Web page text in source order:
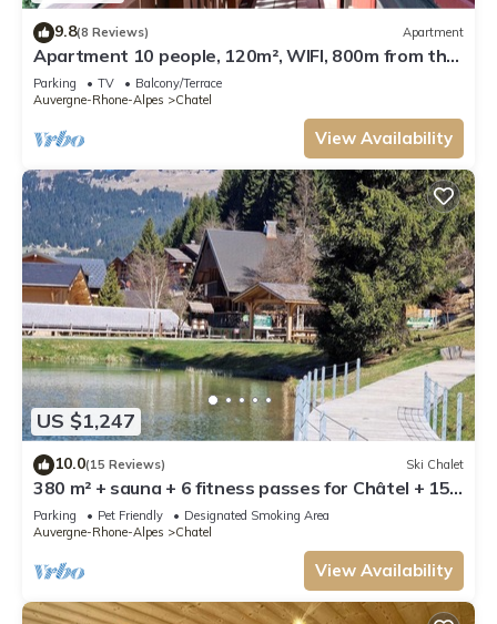
9.8(8 Reviews) Apartment
Apartment 10 people, 120m², WIFI, 800m from the
centre - Châtel Reservation
Parking TV
Balcony/Terrace
Auvergne-Rhone-Alpes
Chatel
View Availability
US $1,247
10.0(15 Reviews) Ski Chalet
380 m² + sauna + 6 fitness passes for Châtel + 15
free multipasses
Parking Pet Friendly
Designated Smoking Area
Auvergne-Rhone-Alpes
Chatel
View Availability